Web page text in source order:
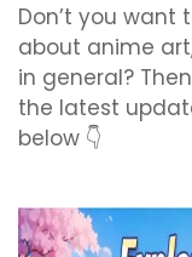
Don’t you want
about anime
in general?
the latest
below 👇